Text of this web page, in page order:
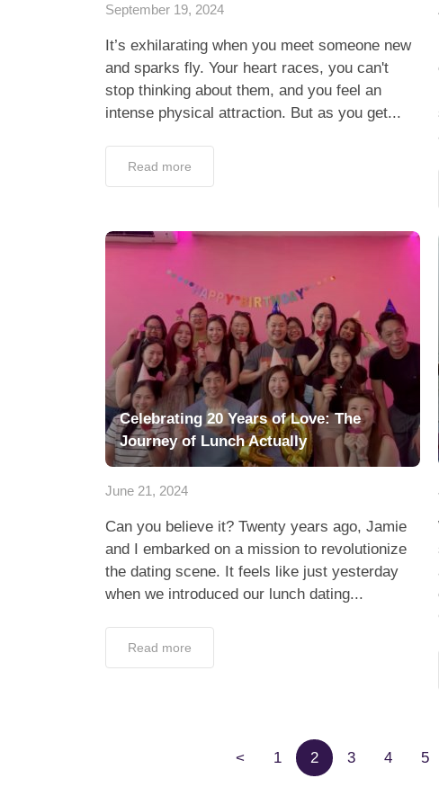
September 19, 2024
It’s exhilarating when you meet someone new
and sparks fly. Your heart races, you can't
stop thinking about them, and you feel an
intense physical attraction. But as you get...
Read more
Celebrating 20 Years of Love: The
Journey of Lunch Actually
June 21, 2024
Can you believe it? Twenty years ago, Jamie
and I embarked on a mission to revolutionize
the dating scene. It feels like just yesterday
when we introduced our lunch dating...
Read more
< 1 2 3 4 5